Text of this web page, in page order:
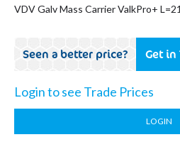
VDV Galv Mass Carrier ValkPro+
Seen a better price? Get in
Login to see Trade Prices
LOGIN